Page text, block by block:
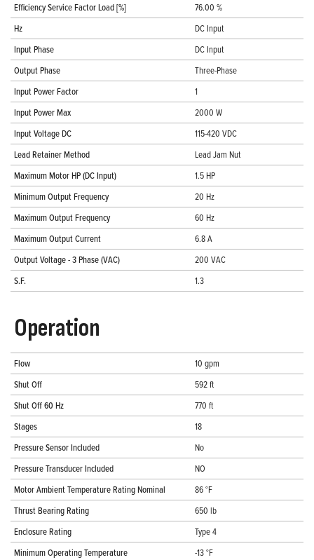
Efficiency Service Factor Load [%]
76.00 %
Hz
DC Input
Input Phase
DC Input
Output Phase
Three-Phase
Input Power Factor
1
Input Power Max
2000 W
Input Voltage DC
115-420 VDC
Lead Retainer Method
Lead Jam Nut
Maximum Motor HP (DC Input)
1.5 HP
Minimum Output Frequency
20 Hz
Maximum Output Frequency
60 Hz
Maximum Output Current
6.8 A
Output Voltage - 3 Phase (VAC)
200 VAC
S.F.
1.3
Operation
Flow
10 gpm
Shut Off
592 ft
Shut Off 60 Hz
770 ft
Stages
18
Pressure Sensor Included
No
Pressure Transducer Included
NO
Motor Ambient Temperature Rating Nominal
86 °F
Thrust Bearing Rating
650 lb
Enclosure Rating
Type 4
Minimum Operating Temperature
-13 °F